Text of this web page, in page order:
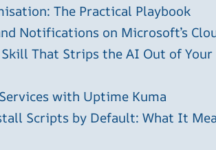
The Practical Playbook
Notifications on Microsoft’s
Skill That Strips the AI Out of Your
with Uptime Kuma
Scripts by Default: What It